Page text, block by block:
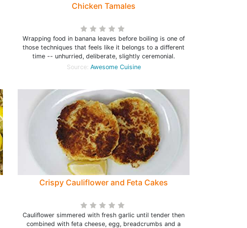
Chicken Tamales
Wrapping food in banana leaves before boiling is one of
those techniques that feels like it belongs to a different
time -- unhurried, deliberate, slightly ceremonial.
Source: Awesome Cuisine
Crispy Cauliflower and Feta Cakes
Cauliflower simmered with fresh garlic until tender then
combined with feta cheese, egg, breadcrumbs and a